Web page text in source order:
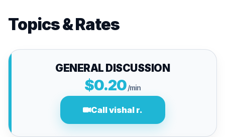
Topics & Rates
GENERAL DISCUSSION
$0.20/min
Call vishal r.